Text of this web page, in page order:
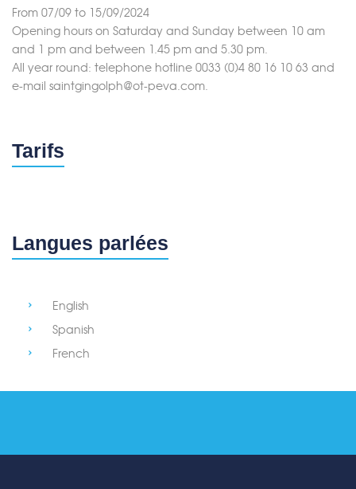
From 07/09 to 15/09/2024
Opening hours on Saturday and Sunday between 10 am
and 1 pm and between 1.45 pm and 5.30 pm.
All year round: telephone hotline 0033 (0)4 80 16 10 63 and
e-mail saintgingolph@ot-peva.com.
Tarifs
Langues parlées
English
Spanish
French